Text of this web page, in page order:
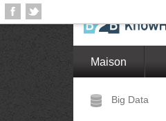
Maison
Big Data